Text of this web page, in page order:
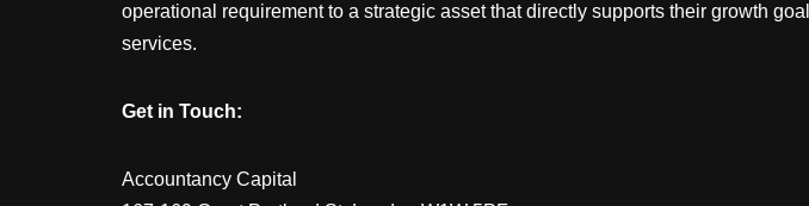
operational requirement to a strategic asset that directly supports their growth
services.
Get in Touch:
Accountancy Capital